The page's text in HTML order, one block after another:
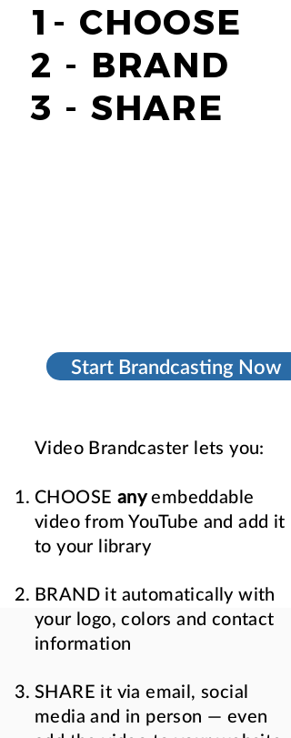
1- CHOOSE
2 - BRAND
3 - SHARE
Start Brandcasting Now
Video Brandcaster lets you:
CHOOSE anyembeddable
video from YouTube and add it
to your library
BRAND it automatically with
your logo, colors and contact
information
SHARE it via email, social
media and in person — even